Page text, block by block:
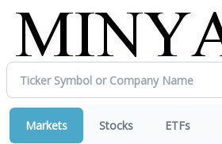
Markets Stocks ETFs